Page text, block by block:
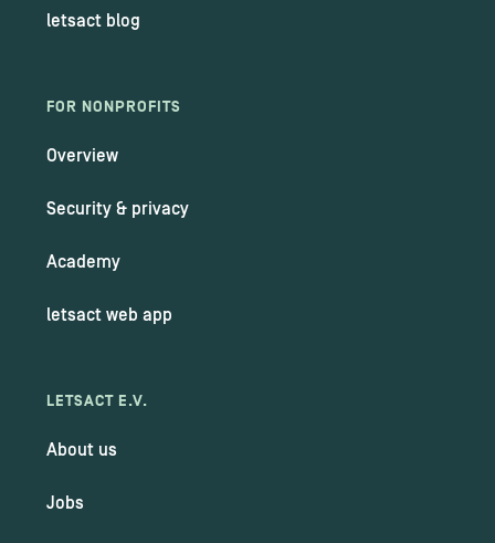
letsact blog
FOR NONPROFITS
Overview
Security & privacy
Academy
letsact web app
LETSACT E.V.
About us
Jobs